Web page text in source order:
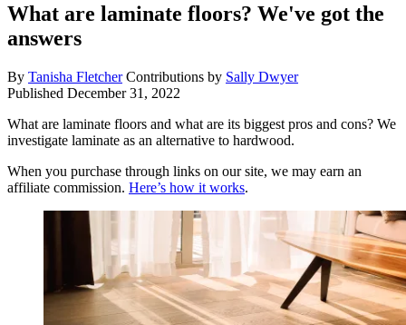
What are laminate floors? We've got the
answers
By Tanisha Fletcher Contributions by Sally Dwyer
Published December 31, 2022
What are laminate floors and what are its biggest pros and cons? We
investigate laminate as an alternative to hardwood.
When you purchase through links on our site, we may earn an
affiliate commission. Here’s how it works.